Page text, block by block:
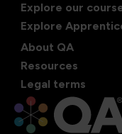
Explore our
Explore
About QA
Resources
Legal terms